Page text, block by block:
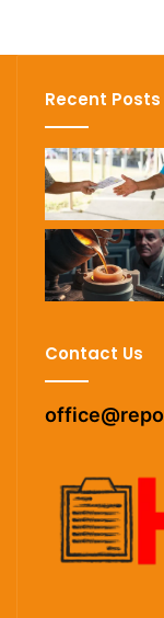
Recent Posts
Contact Us